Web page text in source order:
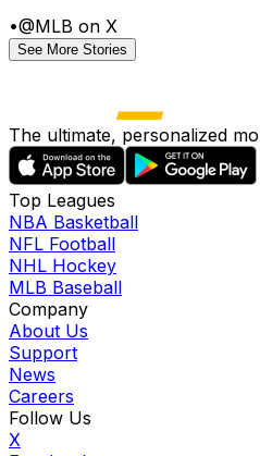
•@MLB on X
See More Stories
The ultimate, personalized
Top Leagues
NBA Basketball
NFL Football
NHL Hockey
MLB Baseball
Company
About Us
Support
News
Careers
Follow Us
X